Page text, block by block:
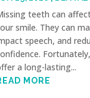
teeth can
smile. They can
speech, and
a long-lasting...
MORE